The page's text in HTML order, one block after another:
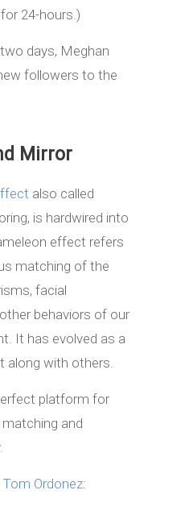
24-hours.)
days, Meghan
followers to the
Mirror
also called
is hardwired into
effect refers
matching of the
facial
behaviors of our
It has evolved as a
along with others.
platform for
and
Tom Ordonez: